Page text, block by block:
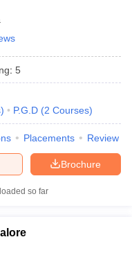
: 5
) P.G.D (2 Courses)
Placements Review
Brochure
so far